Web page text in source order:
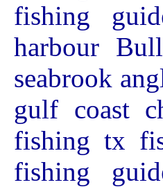
fishing
harbour
seabrook
gulf coast
fishing tx
fishing